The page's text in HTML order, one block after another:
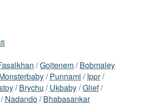
/Goitenem/Bobmaley
/Punnami /Ippr/
/Brychu /Ukbaby/Glief/
/Nadando/Bhabasankar